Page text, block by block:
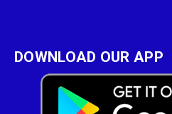
DOWNLOAD OUR APP